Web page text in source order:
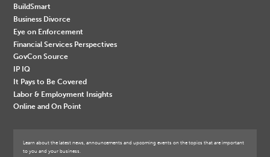
BuildSmart
Business Divorce
Eye on Enforcement
Financial Services Perspectives
GovCon Source
IP IQ
It Pays to Be Covered
Labor & Employment Insights
Online and On Point
Learn about the latest news, announcements and upcoming events on the topics that are important
to you and your business.